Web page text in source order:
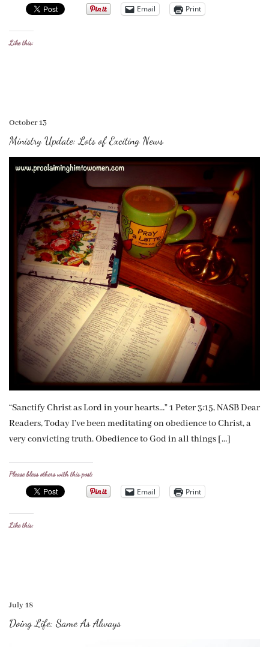
Email Print
Like this:
October 13
Ministry Update: Lots of Exciting News
“Sanctify Christ as Lord in your hearts…” 1 Peter 3:15, NASB Dear
Readers, Today I’ve been meditating on obedience to Christ, a
very convicting truth. Obedience to God in all things […]
Please bless others with this post:
Email Print
Like this:
July 18
Doing Life: Same As Always